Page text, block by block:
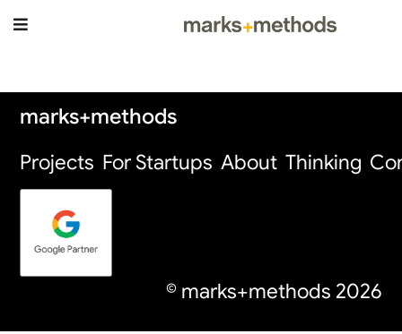
marks+methods
Projects For Startups About Thinking
© marks+methods 2026
Thinking Page